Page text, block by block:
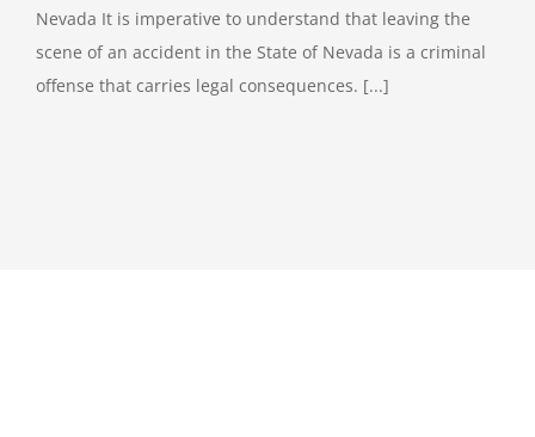
Nevada It is imperative to understand that leaving the
scene of an accident in the State of Nevada is a criminal
offense that carries legal consequences. [...]